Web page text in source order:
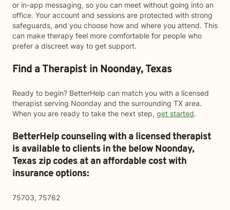
or in-app messaging, so you can meet without going into an
office. Your account and sessions are protected with strong
safeguards, and you choose how and where you attend. This
can make therapy feel more comfortable for people who
prefer a discreet way to get support.
Find a Therapist in Noonday, Texas
Ready to begin? BetterHelp can match you with a licensed
therapist serving Noonday and the surrounding TX area.
When you are ready to take the next step, get started.
BetterHelp counseling with a licensed therapist
is available to clients in the belowNoonday,
Texas zip codes at an affordable cost with
insurance options:
75703, 75762